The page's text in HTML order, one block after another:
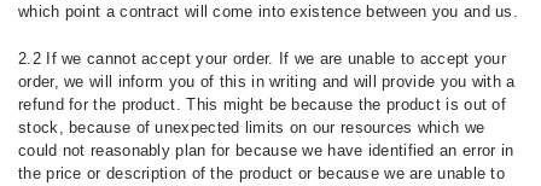
which point a contract will come into existence between you and us.
2.2 If we cannot accept your order. If we are unable to accept your
order, we will inform you of this in writing and will provide you with a
refund for the product. This might be because the product is out of
stock, because of unexpected limits on our resources which we
could not reasonably plan for because we have identified an error in
the price or description of the product or because we are unable to